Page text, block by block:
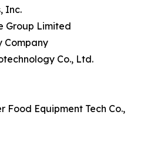
Inc.
Group Limited
Company
Co., Ltd.
Food Equipment Tech Co.,